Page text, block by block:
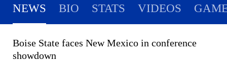
NEWS BIO STATS VIDEOS
Boise State faces New Mexico in conference
showdown